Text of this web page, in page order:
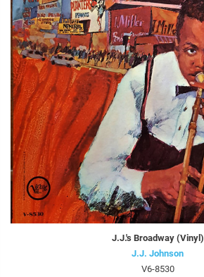
J.J.'s Broadway (Vinyl)
J.J. Johnson
V6-8530